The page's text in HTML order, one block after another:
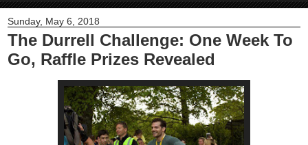
Sunday, May 6, 2018
The Durrell Challenge: One Week To
Go, Raffle Prizes Revealed